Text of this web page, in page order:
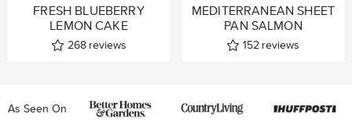
FRESH BLUEBERRY
LEMON CAKE
268 reviews
MEDITERRANEAN SHEET
PAN SALMON
152 reviews
As Seen On